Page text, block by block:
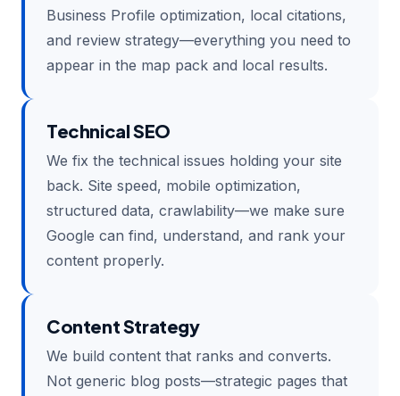
Business Profile optimization, local citations,
and review strategy—everything you need to
appear in the map pack and local results.
Technical SEO
We fix the technical issues holding your site
back. Site speed, mobile optimization,
structured data, crawlability—we make sure
Google can find, understand, and rank your
content properly.
Content Strategy
We build content that ranks and converts.
Not generic blog posts—strategic pages that